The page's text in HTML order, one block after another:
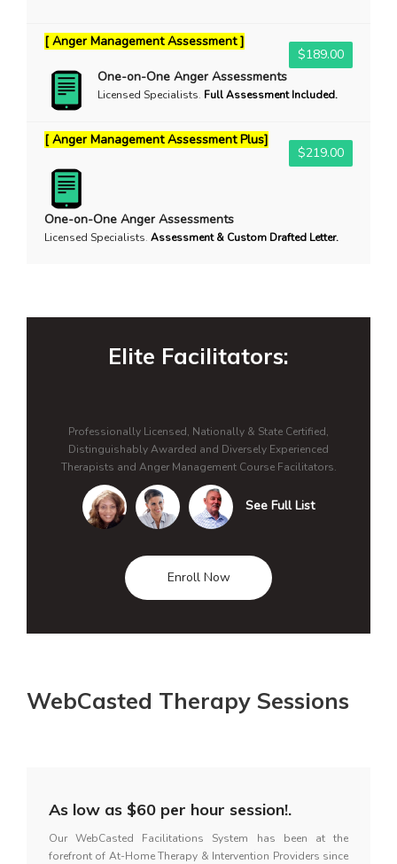
$189.00
[ Anger Management Assessment ]
One-on-One Anger Assessments
Licensed Specialists. Full Assessment Included.
$219.00
[ Anger Management Assessment Plus]
One-on-One Anger Assessments
Licensed Specialists. Assessment & Custom Drafted Letter.
Elite Facilitators:
Professionally Licensed, Nationally & State Certified,
Distinguishably Awarded and Diversely Experienced
Therapists and Anger Management Course Facilitators.
See Full List
Enroll Now
WebCasted Therapy Sessions
As low as $60 per hour session!.
Our WebCasted Facilitations System has been at the
forefront of At-Home Therapy & Intervention Providers since